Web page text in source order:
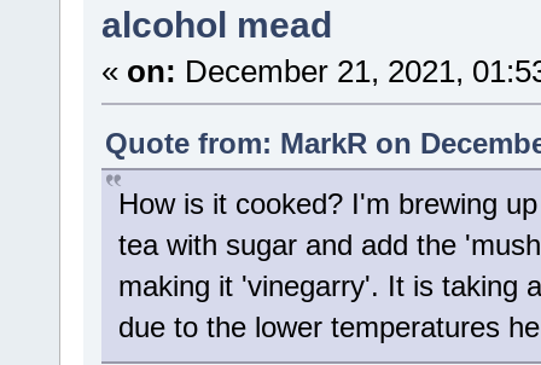
alcohol mead
« on: December 21, 2021,
Quote from: MarkR on
How is it cooked? I'm brewing
tea with sugar and add the
making it 'vinegarry'. It is taking
due to the lower temperatures